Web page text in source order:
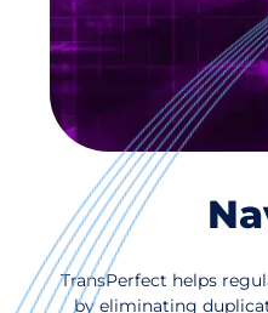
TransPerfect helps
by eliminating